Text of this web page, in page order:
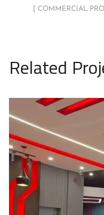
[ COMMERCIAL
Related
Pakistan